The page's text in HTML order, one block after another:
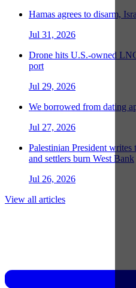
Hamas agrees to disarm,
Jul 31, 2026
Drone hits U.S.-owned
port
Jul 29, 2026
We borrowed from dating
Jul 27, 2026
Palestinian President
and settlers burn West Bank
Jul 26, 2026
View all articles